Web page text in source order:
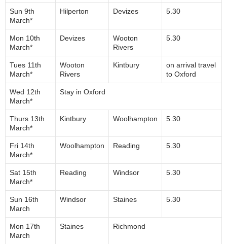
Sun 9th
March*
Hilperton Devizes 5.30
Mon 10th
March*
Devizes
Wooton
Rivers
5.30
Tues 11th
March*
Wooton
Rivers
Kintbury
on arrival travel
to Oxford
Wed 12th
March*
Stay in Oxford
Thurs 13th
March*
Kintbury Woolhampton 5.30
Fri 14th
March*
Woolhampton Reading 5.30
Sat 15th
March*
Reading Windsor 5.30
Sun 16th
March
Windsor Staines 5.30
Mon 17th
March
Staines Richmond